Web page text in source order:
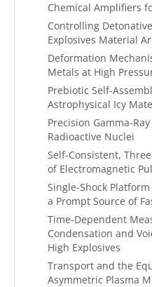
Chemical Amplifiers
Controlling
Explosives Material
Deformation
Metals at High
Prebiotic Self-
Astrophysical Icy
Precision Gamma-
Radioactive Nuclei
Self-Consistent,
of Electromagnetic
Single-Shock
a Prompt Source of
Time-Dependent
Condensation and
High Explosives
Transport and the
Asymmetric Plasma